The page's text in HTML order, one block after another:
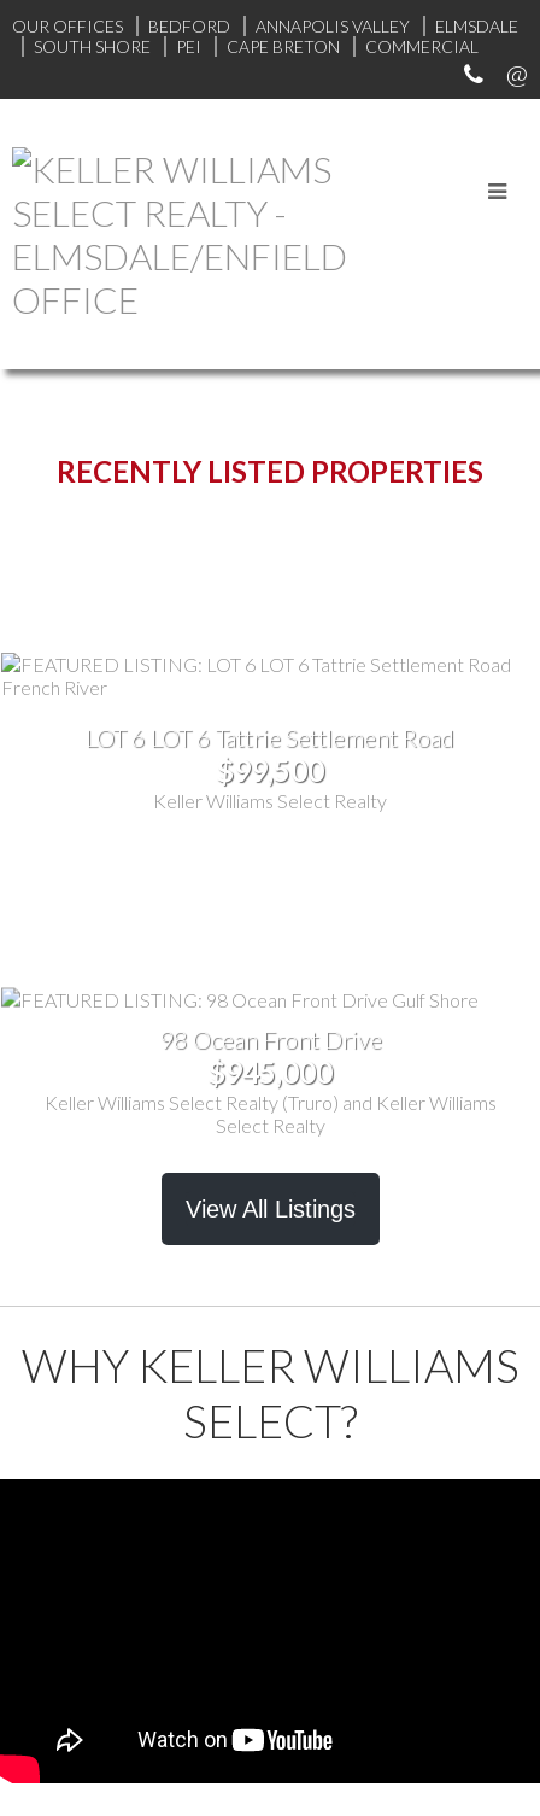
OUR OFFICES BEDFORD ANNAPOLIS VALLEY
ELMSDALE
SOUTH SHORE
PEI CAPE BRETON COMMERCIAL
START YOUR SEARCH
RECENTLY LISTED PROPERTIES
LOT 6 LOT 6 Tattrie Settlement Road
$99,500
Keller Williams Select Realty
98 Ocean Front Drive
$945,000
Keller Williams Select Realty (Truro) and Keller Williams
Select Realty
View All Listings
WHY KELLER WILLIAMS
SELECT?